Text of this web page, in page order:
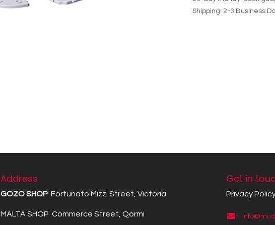
Shipping: 2-3 Business
Address
GOZO SHOP Fortunato Mizzi Street, Victoria
MALTA SHOP Commerce Street, Qormi
Get in
Privacy